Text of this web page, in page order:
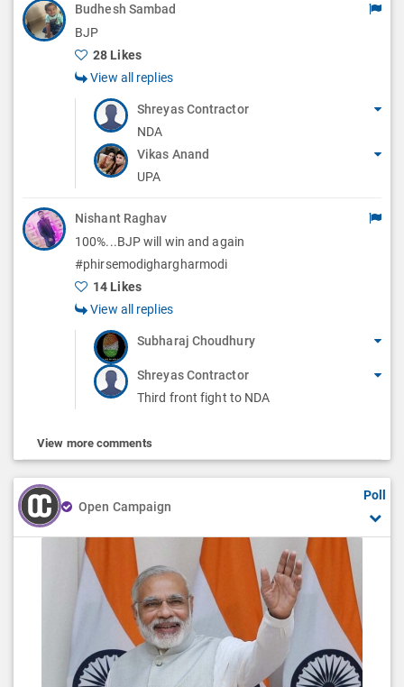
Budhesh Sambad
BJP
28 Likes
View all replies
Shreyas Contractor
NDA
Vikas Anand
UPA
Nishant Raghav
100%...BJP will win and again
#phirsemodighargharmodi
14 Likes
View all replies
Subharaj Choudhury
Shreyas Contractor
Third front fight to NDA
View more comments
Open Campaign
Poll